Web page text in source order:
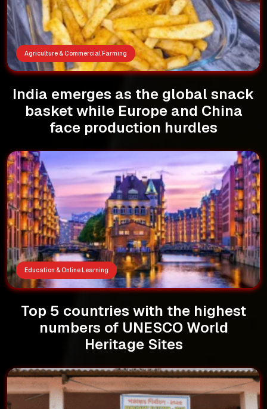
Agriculture & Commercial Farming
India emerges as the global snack
basket while Europe and China
face production hurdles
Education & Online Learning
Top 5 countries with the highest
numbers of UNESCO World
Heritage Sites